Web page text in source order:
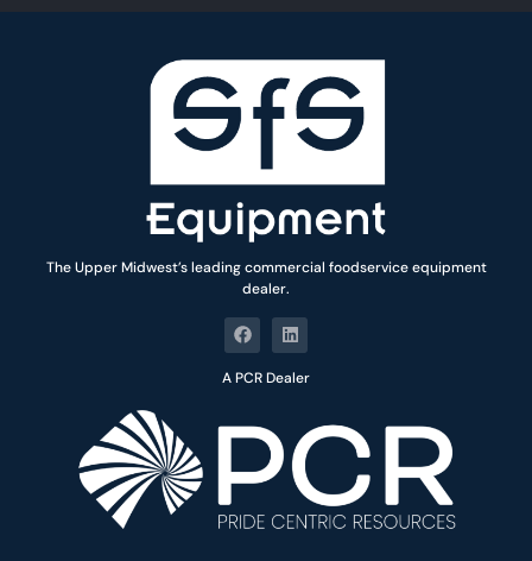
The Upper Midwest’s leading commercial foodservice equipment
dealer.
A PCR Dealer